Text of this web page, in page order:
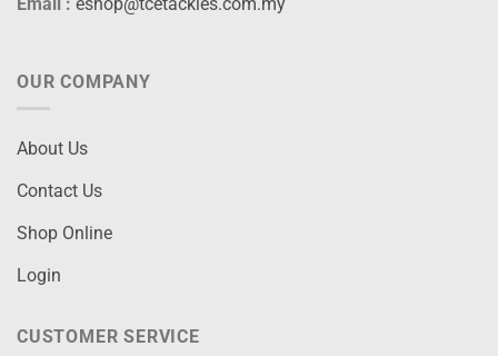
OUR COMPANY
About Us
Contact Us
Shop Online
Login
CUSTOMER SERVICE